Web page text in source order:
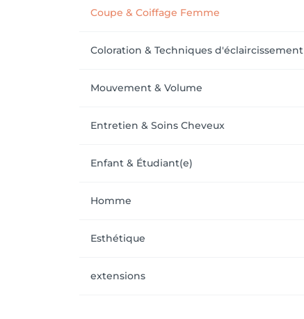
Coupe & Coiffage Femme
Coloration & Techniques d'éclaircissement
Mouvement & Volume
Entretien & Soins Cheveux
Enfant & Étudiant(e)
Homme
Esthétique
extensions